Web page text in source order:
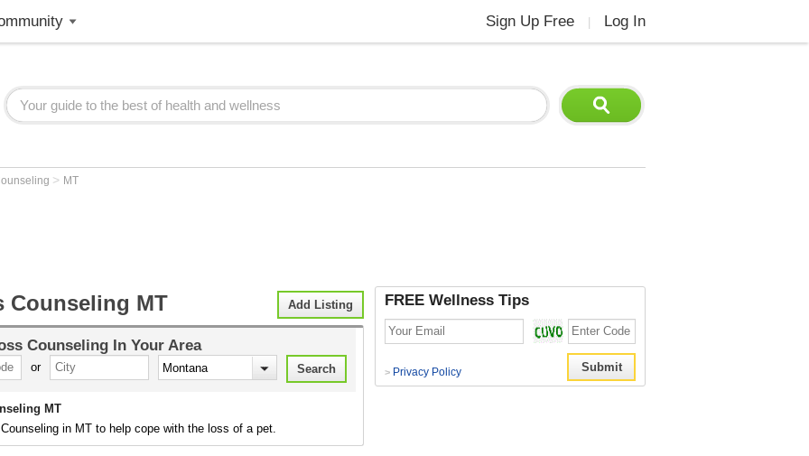
Sign Up Free Log In
> MT
Add Listing
Counseling MT
Counseling In Your Area
or
MT
in MT to help cope with the loss of a pet.
FREE Wellness Tips
> Privacy Policy